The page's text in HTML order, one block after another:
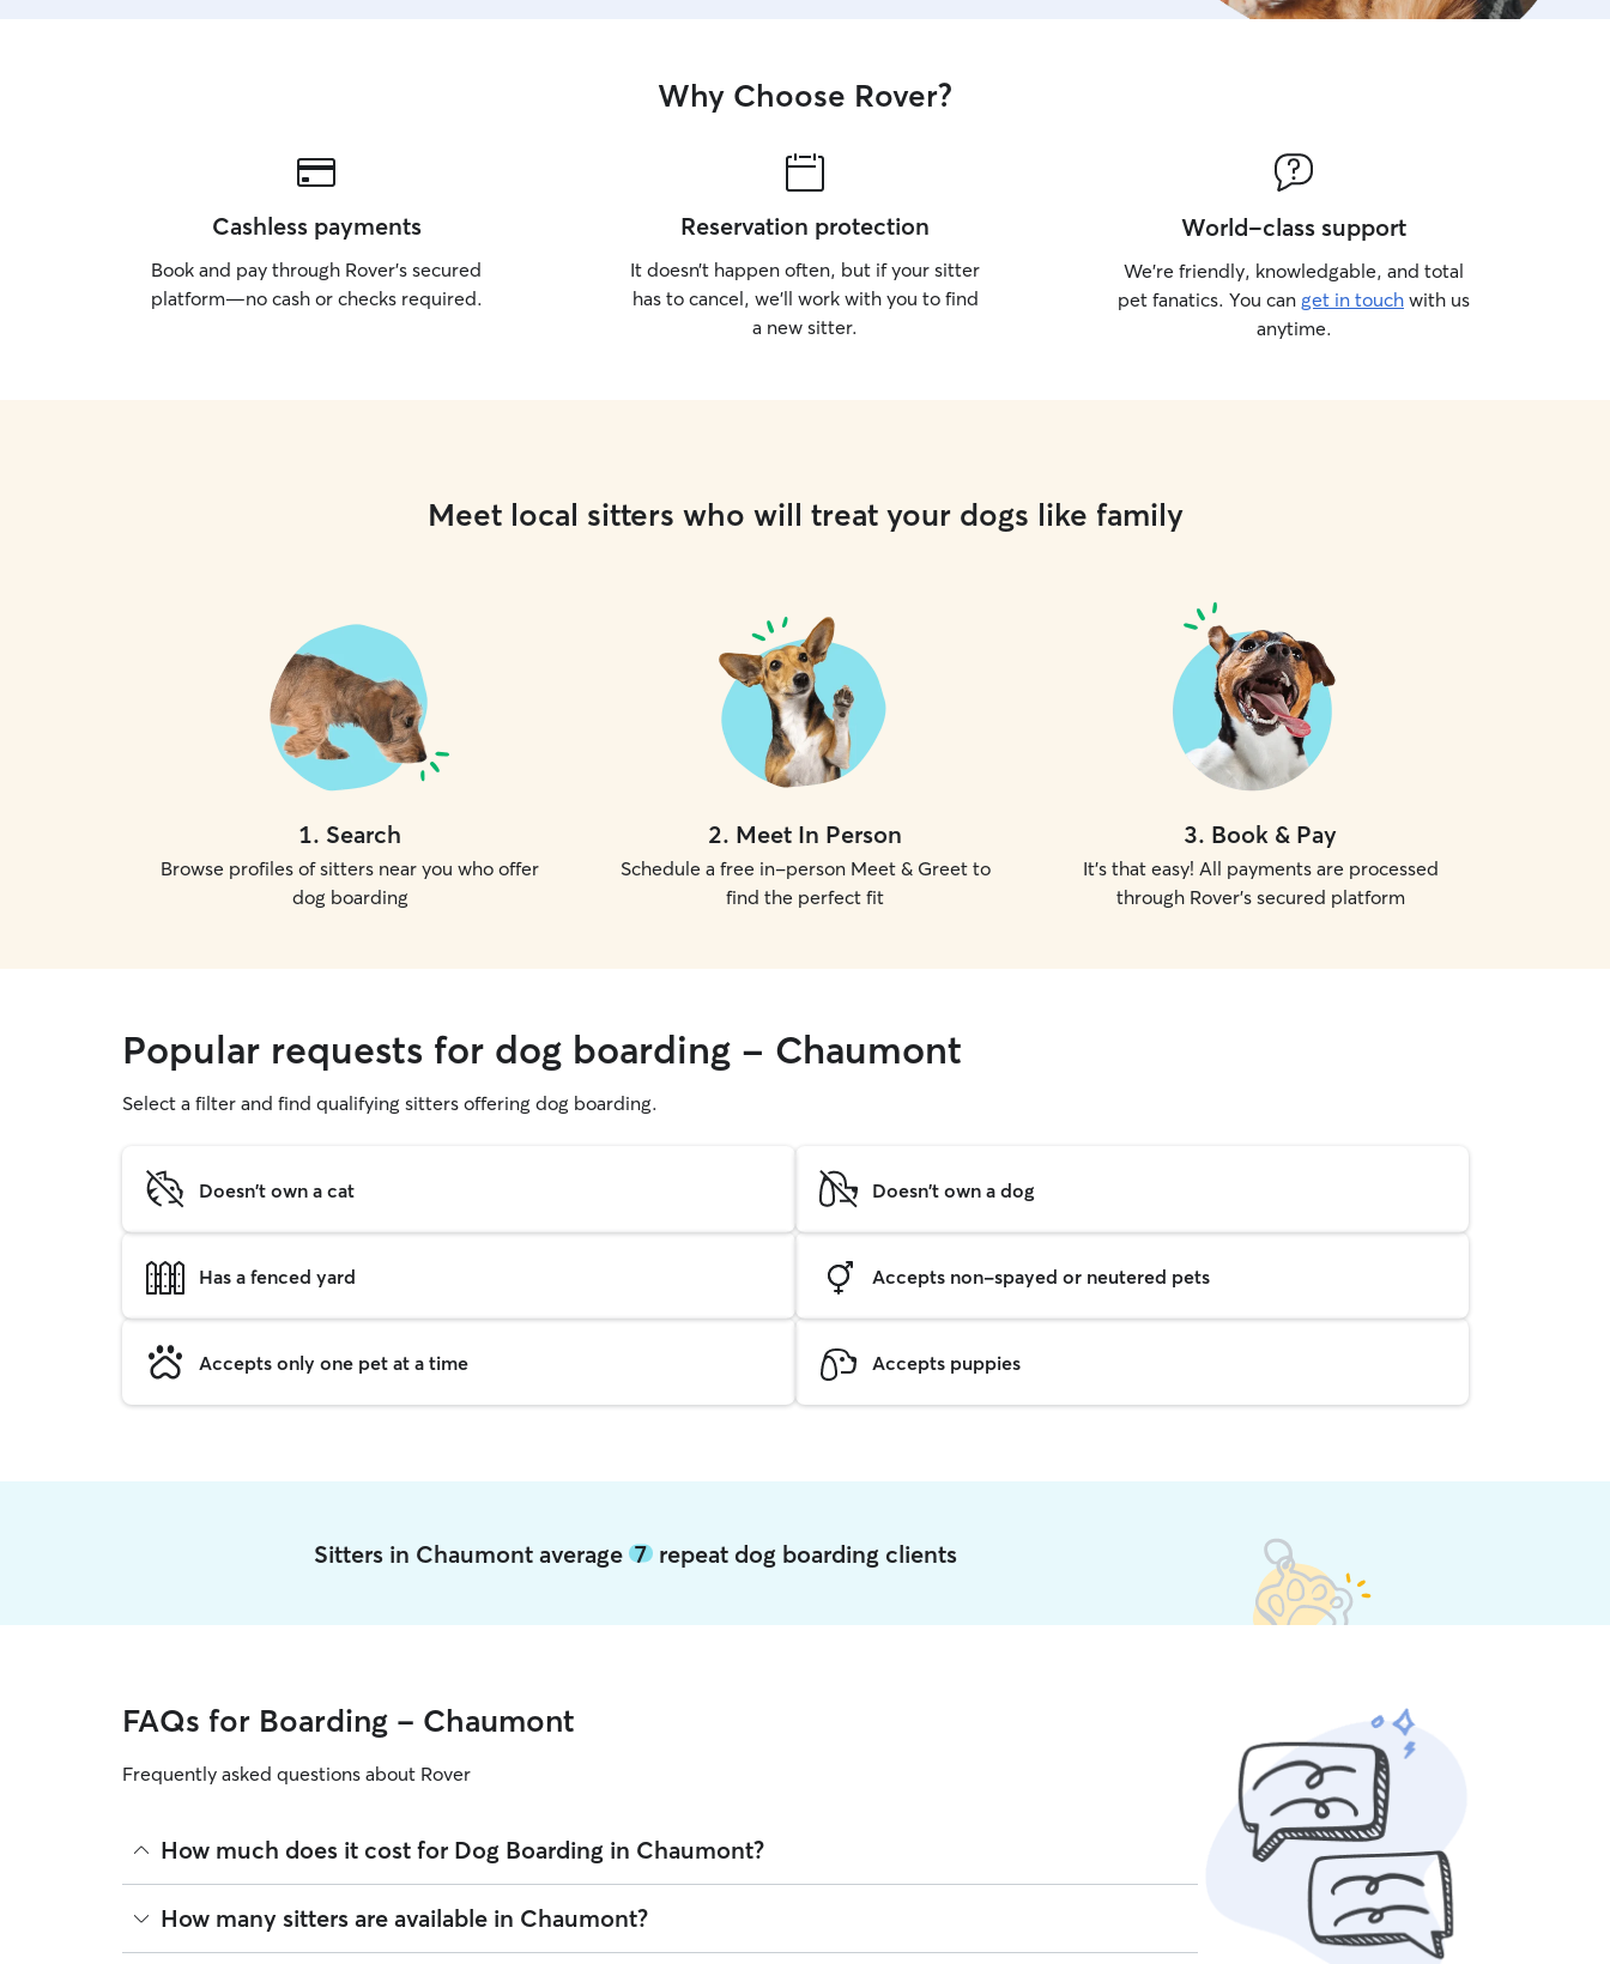
Why Choose Rover?
Cashless payments
Book and pay through Rover’s secured
platform—no cash or checks required.
Reservation protection
It doesn’t happen often, but if your sitter
has to cancel, we’ll work with you to find
a new sitter.
World-class support
We’re friendly, knowledgable, and total
pet fanatics. You can get in touch with us
anytime.
Meet local sitters who will treat your dogs like family
1. Search
Browse profiles of sitters near you who offer
dog boarding
2. Meet In Person
Schedule a free in-person Meet & Greet to
find the perfect fit
3. Book & Pay
It's that easy! All payments are processed
through Rover's secured platform
Popular requests for dog boarding - Chaumont
Select a filter and find qualifying sitters offering dog boarding.
Doesn't own a cat Doesn't own a dog
Has a fenced yard Accepts non-spayed or neutered pets
Accepts only one pet at a time Accepts puppies
Sitters in Chaumont average7 repeat dog boarding clients
FAQs for Boarding - Chaumont
Frequently asked questions about Rover
How much does it cost for Dog Boarding in Chaumont?
The average cost for Dog Boarding in Chaumont on Rover is $32.8 per night (as of August 2026). However, all
based on experience, location, and availability.
How many sitters are available in Chaumont?